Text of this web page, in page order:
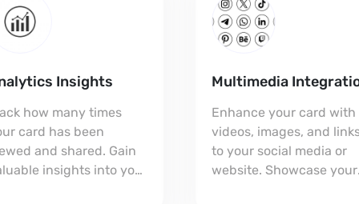
Insights
how many times
card has been
and shared. Gain
insights into your
Multimedia
Enhance your card with
videos, images, and
to your social media or
website. Showcase your